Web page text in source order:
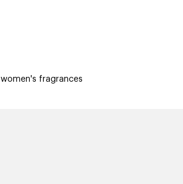
women's fragrances